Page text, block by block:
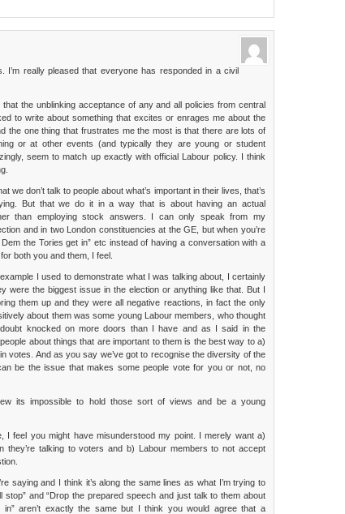
I’m really pleased that everyone has responded in a civil
the unblinking acceptance of any and all policies from central
to write about something that excites or enrages me about the
the one thing that frustrates me the most is that there are lots of
or at other events (and typically they are young or student
seem to match up exactly with official Labour policy. I think
we don’t talk to people about what’s important in their lives, that’s
But that we do it in a way that is about having an actual
than employing stock answers. I can only speak from my
and in two London constituencies at the GE, but when you’re
the Tories get in” etc instead of having a conversation with a
both you and them, I feel.
I used to demonstrate what I was talking about, I certainly
were the biggest issue in the election or anything like that. But I
them up and they were all negative reactions, in fact the only
about them was some young Labour members, who thought
doubt knocked on more doors than I have and as I said in the
about things that are important to them is the best way to a)
votes. And as you say we’ve got to recognise the diversity of the
be the issue that makes some people vote for you or not, no
its impossible to hold those sort of views and be a young
I feel you might have misunderstood my point. I merely want a)
they’re talking to voters and b) Labour members to not accept
saying and I think it’s along the same lines as what I’m trying to
stop” and “Drop the prepared speech and just talk to them about
aren’t exactly the same but I think you would agree that a